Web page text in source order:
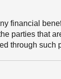
financial
parties that
through such